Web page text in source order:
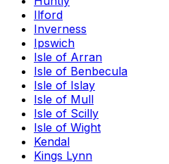
Ilford
Inverness
Ipswich
Isle of Arran
Isle of Benbecula
Isle of Islay
Isle of Mull
Isle of Scilly
Isle of Wight
Kendal
Kings Lynn